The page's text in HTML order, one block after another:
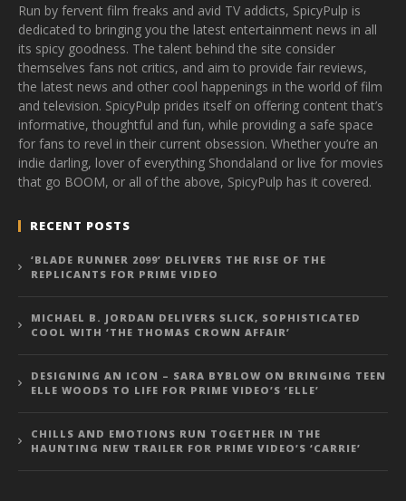
Run by fervent film freaks and avid TV addicts, SpicyPulp is
dedicated to bringing you the latest entertainment news in all
its spicy goodness. The talent behind the site consider
themselves fans not critics, and aim to provide fair reviews,
the latest news and other cool happenings in the world of film
and television. SpicyPulp prides itself on offering content that’s
informative, thoughtful and fun, while providing a safe space
for fans to revel in their current obsession. Whether you’re an
indie darling, lover of everything Shondaland or live for movies
that go BOOM, or all of the above, SpicyPulp has it covered.
RECENT POSTS
‘BLADE RUNNER 2099’ DELIVERS THE RISE OF THE
REPLICANTS FOR PRIME VIDEO
MICHAEL B. JORDAN DELIVERS SLICK, SOPHISTICATED
COOL WITH ‘THE THOMAS CROWN AFFAIR’
DESIGNING AN ICON – SARA BYBLOW ON BRINGING TEEN
ELLE WOODS TO LIFE FOR PRIME VIDEO’S ‘ELLE’
CHILLS AND EMOTIONS RUN TOGETHER IN THE
HAUNTING NEW TRAILER FOR PRIME VIDEO’S ‘CARRIE’